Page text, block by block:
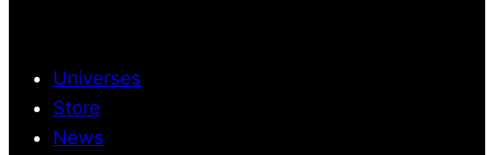
Universes
Store
News